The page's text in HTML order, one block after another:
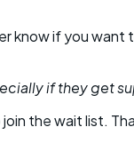
know if you
if they get
the wait list.